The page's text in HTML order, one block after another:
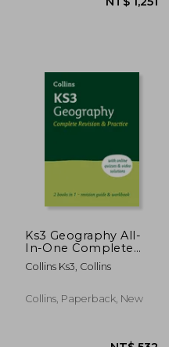
NT$ 375
Ks3 Geography All-
In-One Complete
Revision and Practice:
Ideal for Years 7, 8
Collins Ks3, Collins
Collins, Paperback, New